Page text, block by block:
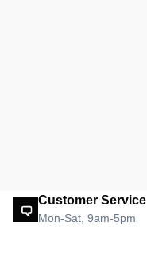
Customer Service
Mon-Sat, 9am-5pm